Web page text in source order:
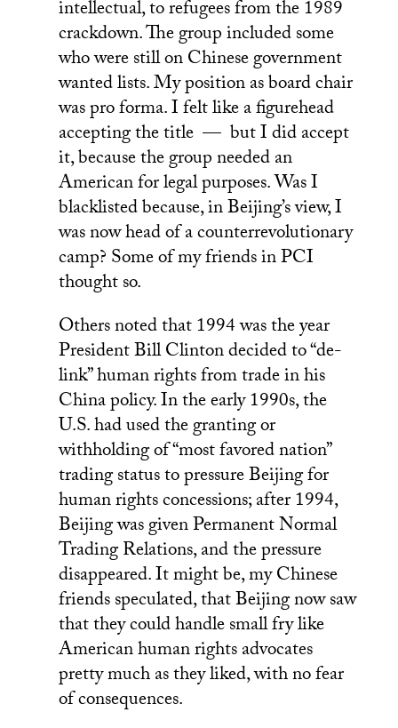
intellectual, to refugees from the 1989
crackdown. The group included some
who were still on Chinese government
wanted lists. My position as board chair
was pro forma. I felt like a figurehead
accepting the title — but I did accept
it, because the group needed an
American for legal purposes. Was I
blacklisted because, in Beijing’s view, I
was now head of a counterrevolutionary
camp? Some of my friends in PCI
thought so.
Others noted that 1994 was the year
President Bill Clinton decided to “de-
link” human rights from trade in his
China policy. In the early 1990s, the
U.S. had used the granting or
withholding of “most favored nation”
trading status to pressure Beijing for
human rights concessions; after 1994,
Beijing was given Permanent Normal
Trading Relations, and the pressure
disappeared. It might be, my Chinese
friends speculated, that Beijing now saw
that they could handle small fry like
American human rights advocates
pretty much as they liked, with no fear
of consequences.